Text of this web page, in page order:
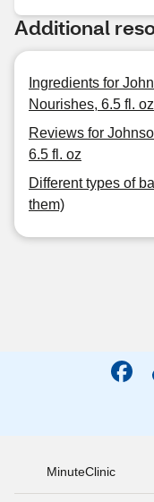
Additional
Ingredients for
Nourishes, 6.5 fl. oz
Reviews for
6.5 fl. oz
Different types of
them)
MinuteClinic